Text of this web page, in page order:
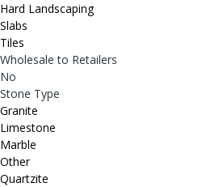
Hard Landscaping
Slabs
Tiles
Wholesale to Retailers
No
Stone Type
Granite
Limestone
Marble
Other
Quartzite